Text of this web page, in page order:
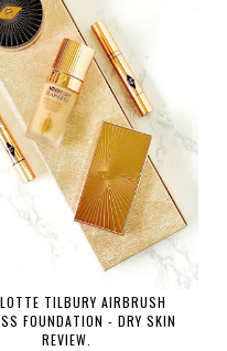
TILBURY AIRBRUSH
FOUNDATION - DRY SKIN
REVIEW.